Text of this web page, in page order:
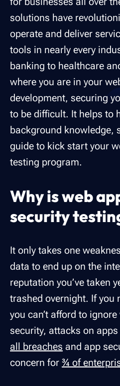
solutions have
operate and deliver
tools in nearly every
banking to healthcare
where you are in your
development, securing
to be difficult. It helps to
background knowledge,
guide to kick start your
testing program.
Why is web
security
It only takes one
data to end up on the
reputation you’ve taken
trashed overnight. If you
you can’t afford to
security, attacks on
all breaches and app
concern for ¾ of